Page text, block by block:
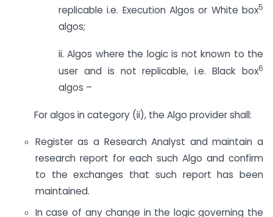
replicable i.e. Execution Algos or White box5
algos;
ii. Algos where the logic is not known to the
user and is not replicable, i.e. Black box6
algos –
For algos in category (ii), the Algo provider shall:
Register as a Research Analyst and maintain a
research report for each such Algo and confirm
to the exchanges that such report has been
maintained.
In case of any change in the logic governing the